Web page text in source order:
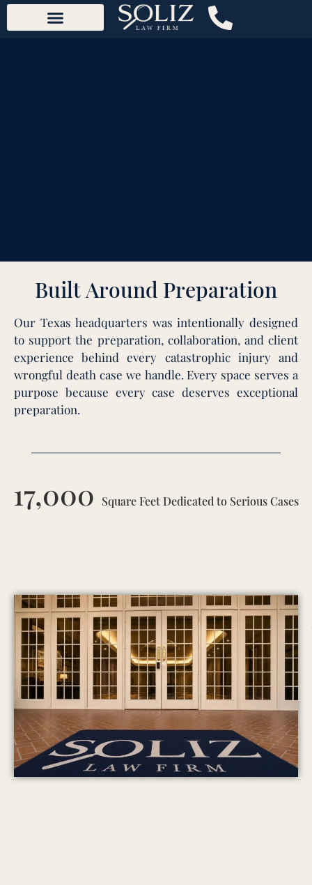
content
Built Around Preparation
Our Texas headquarters was intentionally designed
to support the preparation, collaboration, and client
experience behind every catastrophic injury and
wrongful death case we handle. Every space serves a
purpose because every case deserves exceptional
preparation.
17,000 Square Feet Dedicated to Serious Cases